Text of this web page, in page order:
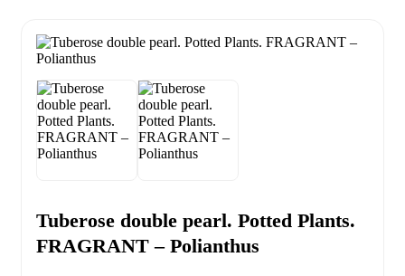
Tuberose double pearl. Potted Plants.
FRAGRANT – Polianthus